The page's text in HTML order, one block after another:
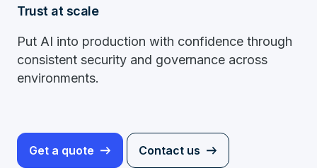
Trust at scale
Put AI into production with confidence through
consistent security and governance across
environments.
Get a quote Contact us